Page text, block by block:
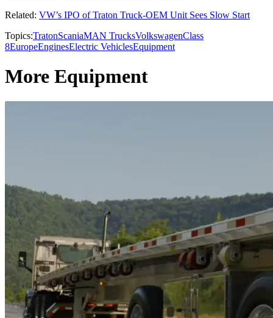
Related: VW’s IPO of Traton Truck-OEM Unit Sees Slow Start
Topics:TratonScaniaMAN TrucksVolkswagenClass
8EuropeEnginesElectric VehiclesEquipment
More Equipment